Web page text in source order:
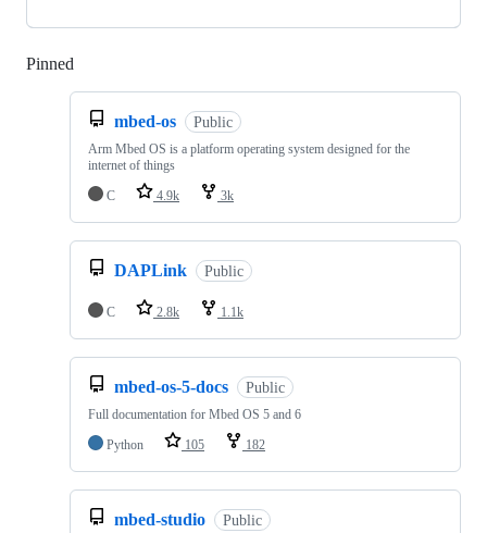
Pinned
mbed-os Public
Arm Mbed OS is a platform operating system designed for the
internet of things
C
4.9k 3k
DAPLink Public
C 2.8k 1.1k
mbed-os-5-docs Public
Full documentation for Mbed OS 5 and 6
Python
105 182
mbed-studio Public